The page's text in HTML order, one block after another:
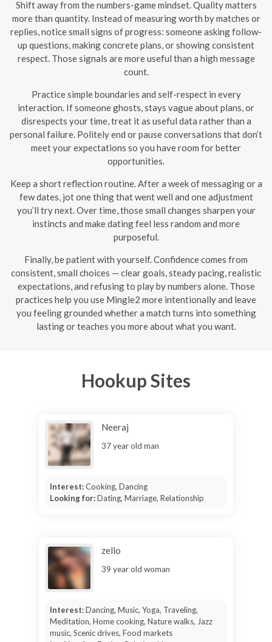
Shift away from the numbers-game mindset. Quality matters
more than quantity. Instead of measuring worth by matches or
replies, notice small signs of progress: someone asking follow-
up questions, making concrete plans, or showing consistent
respect. Those signals are more useful than a high message
count.
Practice simple boundaries and self-respect in every
interaction. If someone ghosts, stays vague about plans, or
disrespects your time, treat it as useful data rather than a
personal failure. Politely end or pause conversations that don’t
meet your expectations so you have room for better
opportunities.
Keep a short reflection routine. After a week of messaging or a
few dates, jot one thing that went well and one adjustment
you’ll try next. Over time, those small changes sharpen your
instincts and make dating feel less random and more
purposeful.
Finally, be patient with yourself. Confidence comes from
consistent, small choices — clear goals, steady pacing, realistic
expectations, and refusing to play by numbers alone. Those
practices help you use Mingle2 more intentionally and leave
you feeling grounded whether a match turns into something
lasting or teaches you more about what you want.
Hookup Sites
Neeraj
37 year old man
Interest:Cooking, Dancing
Looking for:Dating, Marriage, Relationship
zello
39 year old woman
Interest:Dancing, Music, Yoga, Traveling,
Meditation, Home cooking, Nature walks, Jazz
music, Scenic drives, Food markets